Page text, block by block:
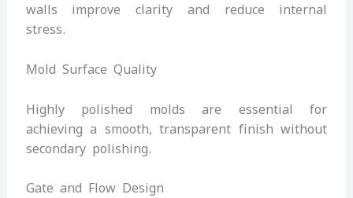
walls improve clarity and reduce internal
stress.
Mold Surface Quality
Highly polished molds are essential for
achieving a smooth, transparent finish without
secondary polishing.
Gate and Flow Design